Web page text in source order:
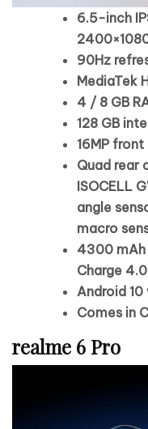
6.5-inch
90Hz
MediaTek
4 / 8 GB
128 GB
16MP
Quad rear
ISOCELL
angle
macro
4300 mAh
Charge 4.0
Android 10
Comes in
realme 6 Pro